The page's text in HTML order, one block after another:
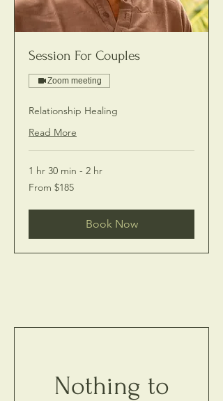
Session For Couples
Zoom meeting
Relationship Healing
Read More
1 hr 30 min - 2 hr
From
185
From $185
Book Now
Nothing to